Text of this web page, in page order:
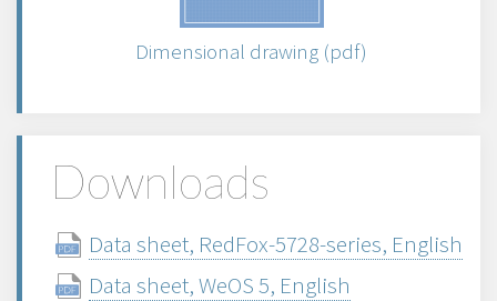
Dimensional drawing (pdf)
Downloads
Data sheet, RedFox-5728-series, English
Data sheet, WeOS 5, English